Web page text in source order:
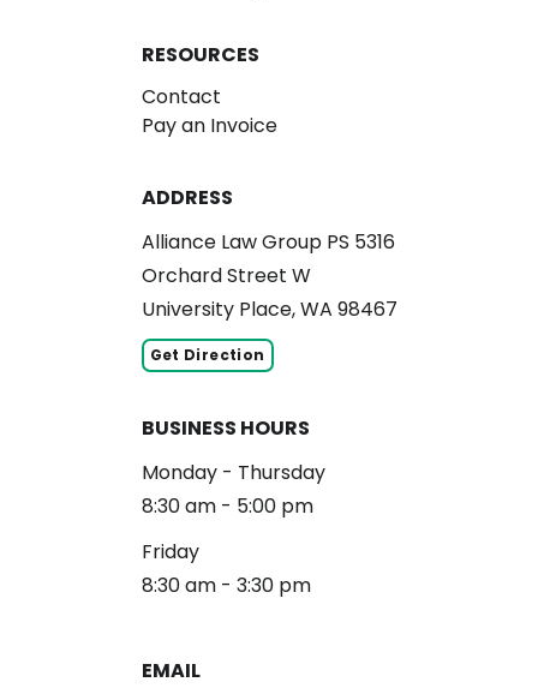
RESOURCES
Contact
Pay an Invoice
ADDRESS
Alliance Law Group PS 5316
Orchard Street W
University Place, WA 98467
Get Direction
BUSINESS HOURS
Monday - Thursday
8:30 am - 5:00 pm
Friday
8:30 am - 3:30 pm
EMAIL